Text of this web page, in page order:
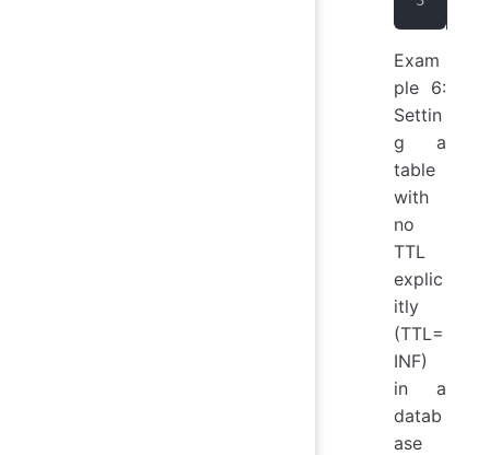
Exam
ple 6:
Settin
g a
table
with
no
TTL
explic
itly
(TTL=
INF)
in a
datab
ase